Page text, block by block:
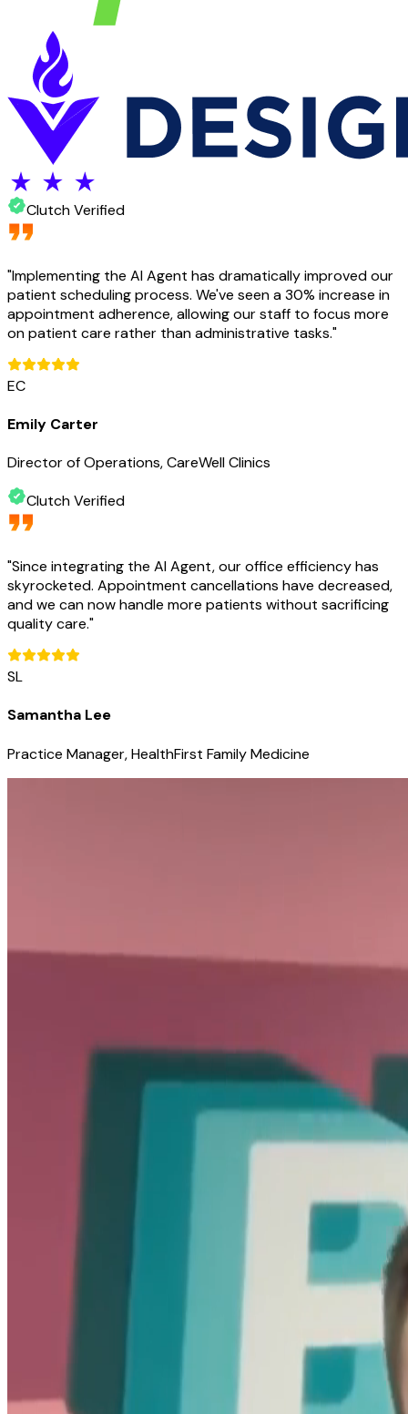
Clutch Verified
"Implementing the AI Agent has dramatically improved our
patient scheduling process. We've seen a 30% increase in
appointment adherence, allowing our staff to focus more
on patient care rather than administrative tasks."
EC
Emily Carter
Director of Operations, CareWell Clinics
Clutch Verified
"Since integrating the AI Agent, our office efficiency has
skyrocketed. Appointment cancellations have decreased,
and we can now handle more patients without sacrificing
quality care."
SL
Samantha Lee
Practice Manager, HealthFirst Family Medicine